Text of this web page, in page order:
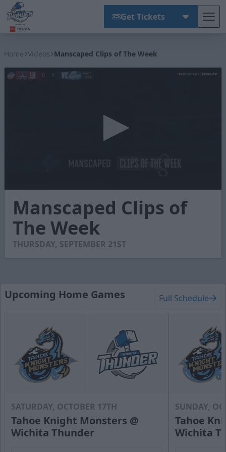
Get Tickets
Home Videos Manscaped Clips of The Week
seconds
minute,
seconds
Manscaped Clips of
The Week
THURSDAY, SEPTEMBER 21ST
Upcoming Home Games Full Schedule
SATURDAY, OCTOBER 17TH
Tahoe Knight Monsters @
Wichita Thunder
SUNDAY,
Tahoe
Wichita